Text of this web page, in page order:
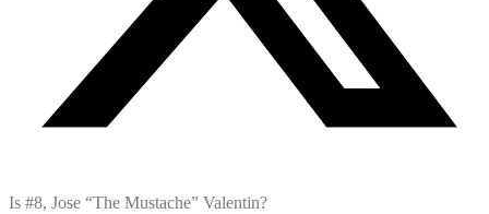
Is #8, Jose “The Mustache” Valentin?